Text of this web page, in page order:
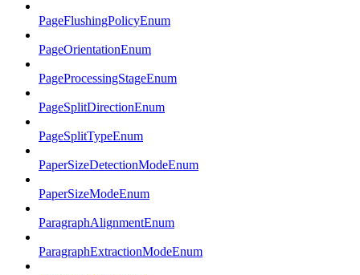
PageFlushingPolicyEnum
PageOrientationEnum
PageProcessingStageEnum
PageSplitDirectionEnum
PageSplitTypeEnum
PaperSizeDetectionModeEnum
PaperSizeModeEnum
ParagraphAlignmentEnum
ParagraphExtractionModeEnum